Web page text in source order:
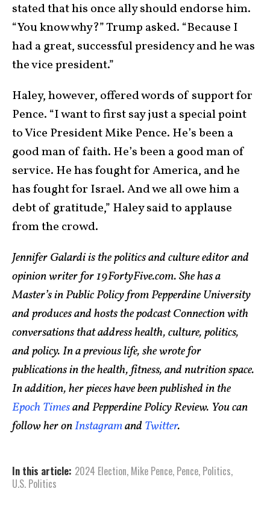
stated that his once ally should endorse him.
“You know why?” Trump asked. “Because I
had a great, successful presidency and he was
the vice president.”
Haley, however, offered words of support for
Pence. “I want to first say just a special point
to Vice President Mike Pence. He’s been a
good man of faith. He’s been a good man of
service. He has fought for America, and he
has fought for Israel. And we all owe him a
debt of gratitude,” Haley said to applause
from the crowd.
Jennifer Galardi is the politics and culture editor and
opinion writer for 19FortyFive.com. She has a
Master’s in Public Policy from Pepperdine University
and produces and hosts the podcast Connection with
conversations that address health, culture, politics,
and policy. In a previous life, she wrote for
publications in the health, fitness, and nutrition space.
In addition, her pieces have been published in the
Epoch Timesand Pepperdine Policy Review. You can
follow her onInstagramandTwitter.
In this article: 2024 Election, Mike Pence, Pence, Politics,
U.S. Politics